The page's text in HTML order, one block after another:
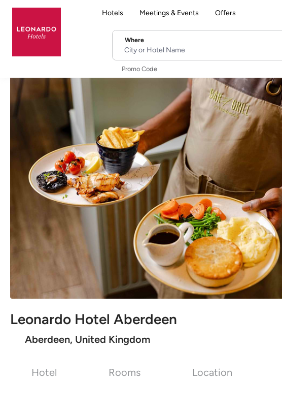
Hotels Meetings & Events Offers
Leonardo Hotel Aberdeen
Aberdeen, United Kingdom
Where
City or Hotel Name
Promo Code
Hotel Rooms Location